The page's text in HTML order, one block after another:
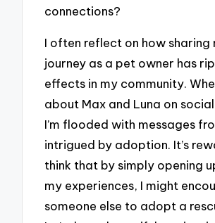
connections?
I often reflect on how sharing
journey as a pet owner has
effects in my community.
about Max and Luna on
I’m flooded with messages
intrigued by adoption. It’s
think that by simply opening
my experiences, I might
someone else to adopt a